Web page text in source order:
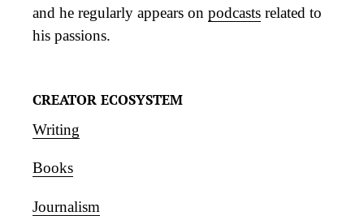
and he regularly appears on podcasts related to
his passions.
CREATOR ECOSYSTEM
Writing
Books
Journalism